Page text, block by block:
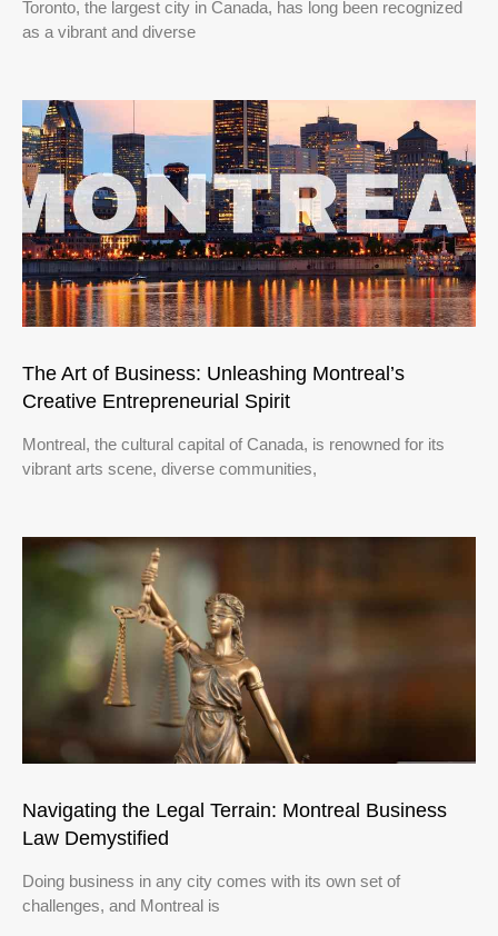
Toronto, the largest city in Canada, has long been recognized
as a vibrant and diverse
The Art of Business: Unleashing Montreal’s
Creative Entrepreneurial Spirit
Montreal, the cultural capital of Canada, is renowned for its
vibrant arts scene, diverse communities,
Navigating the Legal Terrain: Montreal Business
Law Demystified
Doing business in any city comes with its own set of
challenges, and Montreal is